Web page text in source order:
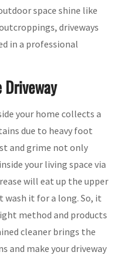
space shine like
driveways
in a professional
Driveway
your home collects a
due to heavy foot
and grime not only
your living space via
will eat up the upper
wash it for a long. So, it
method and products
cleaner brings the
and make your driveway